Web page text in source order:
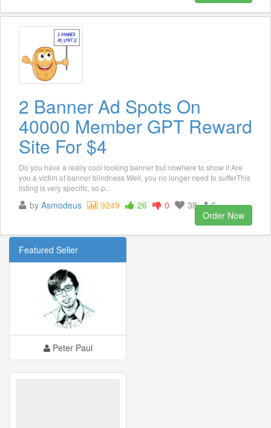
2 Banner Ad Spots On
40000 Member GPT Reward
Site For $4
Do you have a really cool looking banner but nowhere to show it Are
you a victim of banner blindness Well, you no longer need to sufferThis
listing is very specific, so p...
by Asmodeus 9249 26 0 38
6
Order Now
Featured Seller
Peter Paul